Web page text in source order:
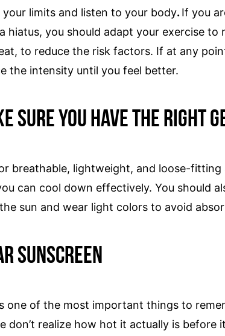
your limits and listen to your body. If you
hiatus, you should adapt your exercise
to reduce the risk factors. If at any
the intensity until you feel better.
Sure You Have the Right
breathable, lightweight, and loose-
can cool down effectively. You should
sun and wear light colors to avoid
Sunscreen
one of the most important things to
don’t realize how hot it actually is before